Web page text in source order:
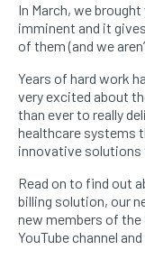
In March, we
imminent and it
of them (and we
Years of hard work
very excited about
than ever to really
healthcare systems
innovative solutions
Read on to find out
billing solution, our
new members of the
YouTube channel